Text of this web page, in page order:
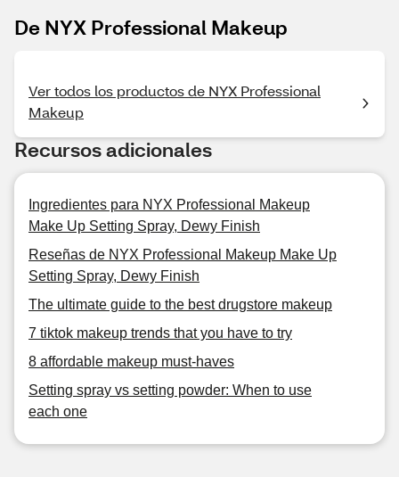
De NYX Professional Makeup
Ver todos los productos de NYX Professional
Makeup
Recursos adicionales
Ingredientes para NYX Professional Makeup
Make Up Setting Spray, Dewy Finish
Reseñas de NYX Professional Makeup Make Up
Setting Spray, Dewy Finish
The ultimate guide to the best drugstore makeup
7 tiktok makeup trends that you have to try
8 affordable makeup must-haves
Setting spray vs setting powder: When to use
each one